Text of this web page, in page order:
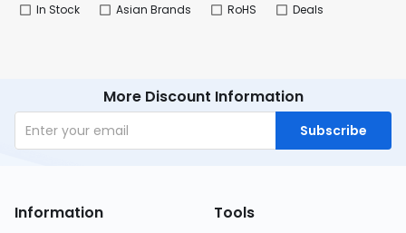
In Stock Asian Brands RoHS Deals
More Discount Information
Subscribe
Information Tools